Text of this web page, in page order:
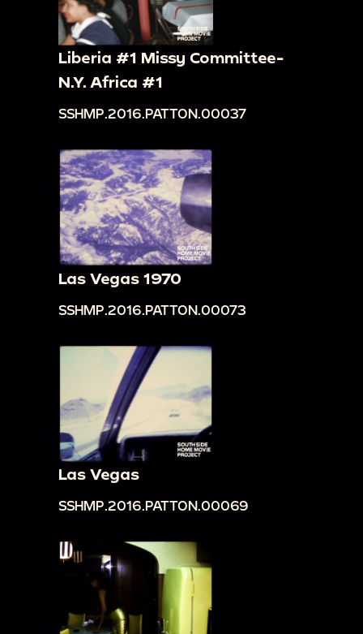
Liberia #1 Missy Committee-
N.Y. Africa #1
SSHMP.2016.PATTON.00037
Las Vegas 1970
SSHMP.2016.PATTON.00073
Las Vegas
SSHMP.2016.PATTON.00069